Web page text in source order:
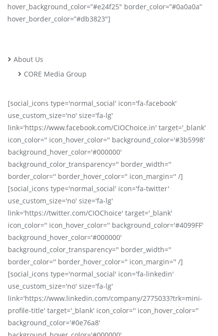
hover_background_color=”#e24f25″ border_color=”#0a0a0a”
hover_border_color=”#db3823″]
About Us
CORE Media Group
[social_icons type='normal_social' icon='fa-facebook'
use_custom_size='no' size='fa-lg'
link='https://www.facebook.com/CIOChoice.in' target='_blank'
icon_color='' icon_hover_color='' background_color='#3b5998'
background_hover_color='#000000'
background_color_transparency='' border_width=''
border_color='' border_hover_color='' icon_margin='' /]
[social_icons type='normal_social' icon='fa-twitter'
use_custom_size='no' size='fa-lg'
link='https://twitter.com/CIOChoice' target='_blank'
icon_color='' icon_hover_color='' background_color='#4099FF'
background_hover_color='#000000'
background_color_transparency='' border_width=''
border_color='' border_hover_color='' icon_margin='' /]
[social_icons type='normal_social' icon='fa-linkedin'
use_custom_size='no' size='fa-lg'
link='https://www.linkedin.com/company/2775033?trk=mini-
profile-title' target='_blank' icon_color='' icon_hover_color=''
background_color='#0e76a8'